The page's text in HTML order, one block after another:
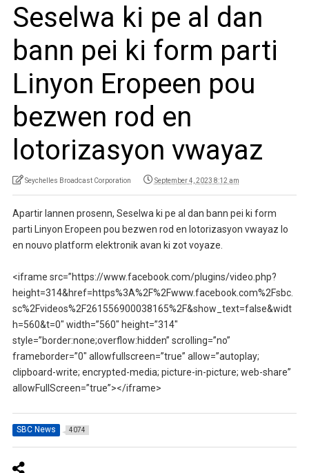
Seselwa ki pe al dan
bann pei ki form parti
Linyon Eropeen pou
bezwen rod en
lotorizasyon vwayaz
Seychelles Broadcast Corporation September 4, 2023 8:12 am
Apartir lannen prosenn, Seselwa ki pe al dan bann pei ki form
parti Linyon Eropeen pou bezwen rod en lotorizasyon vwayaz lo
en nouvo platform elektronik avan ki zot voyaze.
<iframe src=”https://www.facebook.com/plugins/video.php?
height=314&href=https%3A%2F%2Fwww.facebook.com%2Fsbc.
sc%2Fvideos%2F261556900038165%2F&show_text=false&widt
h=560&t=0″ width=”560″ height=”314″
style=”border:none;overflow:hidden” scrolling=”no”
frameborder=”0″ allowfullscreen=”true” allow=”autoplay;
clipboard-write; encrypted-media; picture-in-picture; web-share”
allowFullScreen=”true”></iframe>
SBC News 4074